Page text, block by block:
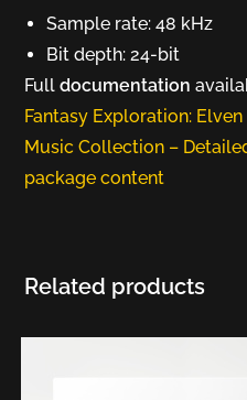
Sample rate: 48 kHz
Bit depth: 24-bit
Fulldocumentation
Fantasy Exploration:
Music Collection –
package content
Related products